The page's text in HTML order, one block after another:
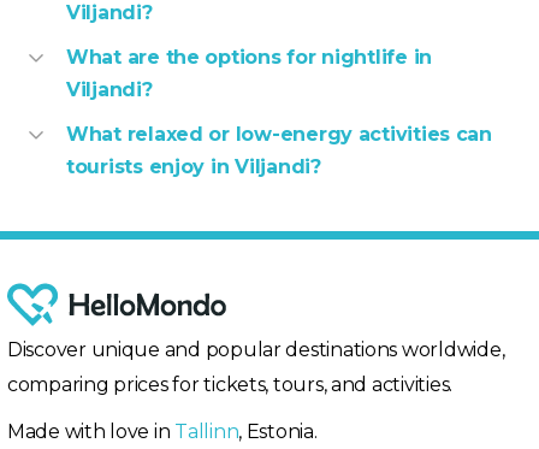
Viljandi?
What are the options for nightlife in
Viljandi?
What relaxed or low-energy activities can
tourists enjoy in Viljandi?
Discover unique and popular destinations worldwide,
comparing prices for tickets, tours, and activities.
Made with love in Tallinn, Estonia.